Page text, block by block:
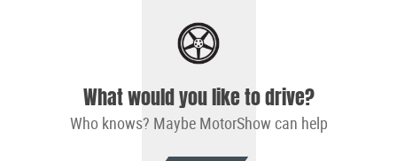
What would you like to drive?
Who knows? Maybe MotorShow can help